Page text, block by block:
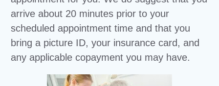
arrive about 20 minutes prior to your
scheduled appointment time and that you
bring a picture ID, your insurance card, and
any applicable copayment you may have.